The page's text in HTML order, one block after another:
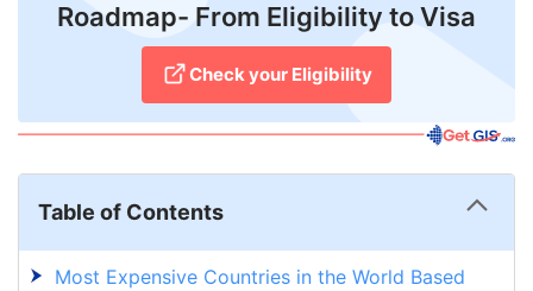
Roadmap- From Eligibility to Visa
Check your Eligibility
Table of Contents
Most Expensive Countries in the World Based